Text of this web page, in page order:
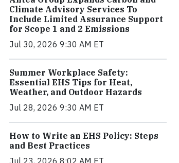
Climate Advisory Services To
Include Limited Assurance Support
for Scope 1 and 2 Emissions
Jul 30, 2026 9:30 AM ET
Summer Workplace Safety:
Essential EHS Tips for Heat,
Weather, and Outdoor Hazards
Jul 28, 2026 9:30 AM ET
How to Write an EHS Policy: Steps
and Best Practices